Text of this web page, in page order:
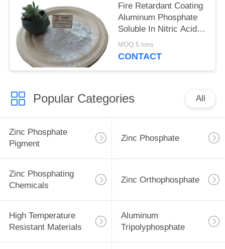
Fire Retardant Coating
Aluminum Phosphate
Soluble In Nitric Acid
Heat Resistant Material
Cas 7784-30-7
MOQ:5 tons
CONTACT
Popular Categories All
Zinc Phosphate
Pigment
Zinc Phosphate
Zinc Phosphating
Chemicals
Zinc Orthophosphate
High Temperature
Resistant Materials
Aluminum
Tripolyphosphate